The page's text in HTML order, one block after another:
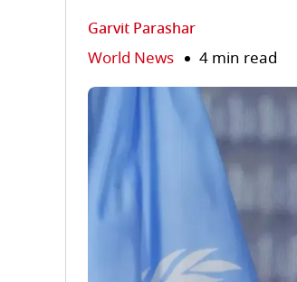
Garvit Parashar
World News 4 min read